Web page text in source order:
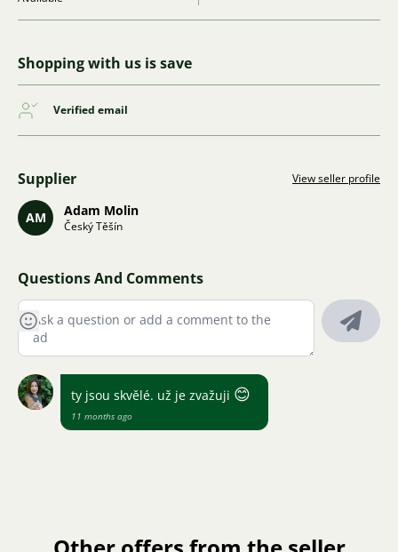
Shopping with us is save
Verified email
Supplier View seller profile
AM Adam Molin
Český Těšín
Questions And Comments
ty jsou skvělé. už je zvažuji 😊
11 months ago